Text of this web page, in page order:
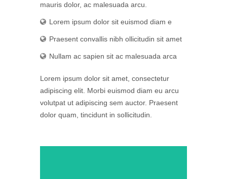
mauris dolor, ac malesuada arcu.
Lorem ipsum dolor sit euismod diam e
Praesent convallis nibh ollicitudin sit amet
Nullam ac sapien sit ac malesuada arca
Lorem ipsum dolor sit amet, consectetur
adipiscing elit. Morbi euismod diam eu arcu
volutpat ut adipiscing sem auctor. Praesent
dolor quam, tincidunt in sollicitudin.